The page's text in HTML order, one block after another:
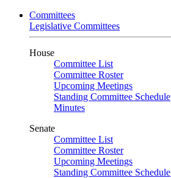
Committees
Legislative Committees
House
Committee List
Committee Roster
Upcoming Meetings
Standing Committee Schedule
Minutes
Senate
Committee List
Committee Roster
Upcoming Meetings
Standing Committee Schedule